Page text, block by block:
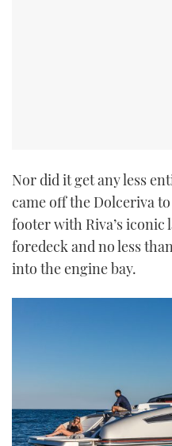
Nor did it get any less
came off the Dolceriva
footer with Riva’s iconic
foredeck and no less
into the engine bay.